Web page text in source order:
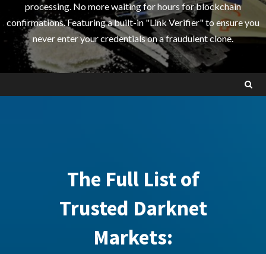
processing. No more waiting for hours for blockchain
confirmations. Featuring a built-in "Link Verifier" to ensure you
never enter your credentials on a fraudulent clone.
The Full List of
Trusted Darknet
Markets: